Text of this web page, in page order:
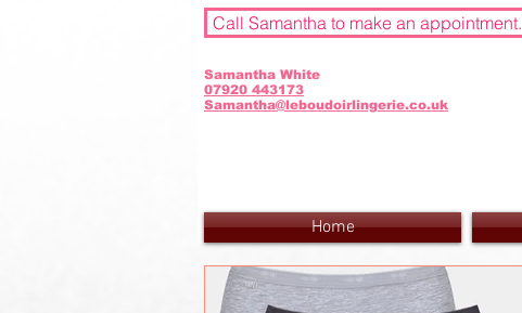
Call Samantha to make an appointment.
Samantha White
07920 443173
Samantha@leboudoirlingerie.co.uk
Home